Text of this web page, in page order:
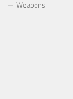
Weapons